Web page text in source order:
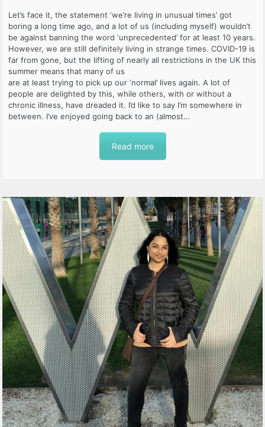
Let’s face it, the statement ‘we’re living in unusual times’ got
boring a long time ago, and a lot of us (including myself) wouldn’t
be against banning the word ‘unprecedented’ for at least 10 years.
However, we are still definitely living in strange times. COVID-19 is
far from gone, but the lifting of nearly all restrictions in the UK this
summer means that many of us
are at least trying to pick up our ‘normal’ lives again. A lot of
people are delighted by this, while others, with or without a
chronic illness, have dreaded it. I’d like to say I’m somewhere in
between. I’ve enjoyed going back to an (almost…
Read more